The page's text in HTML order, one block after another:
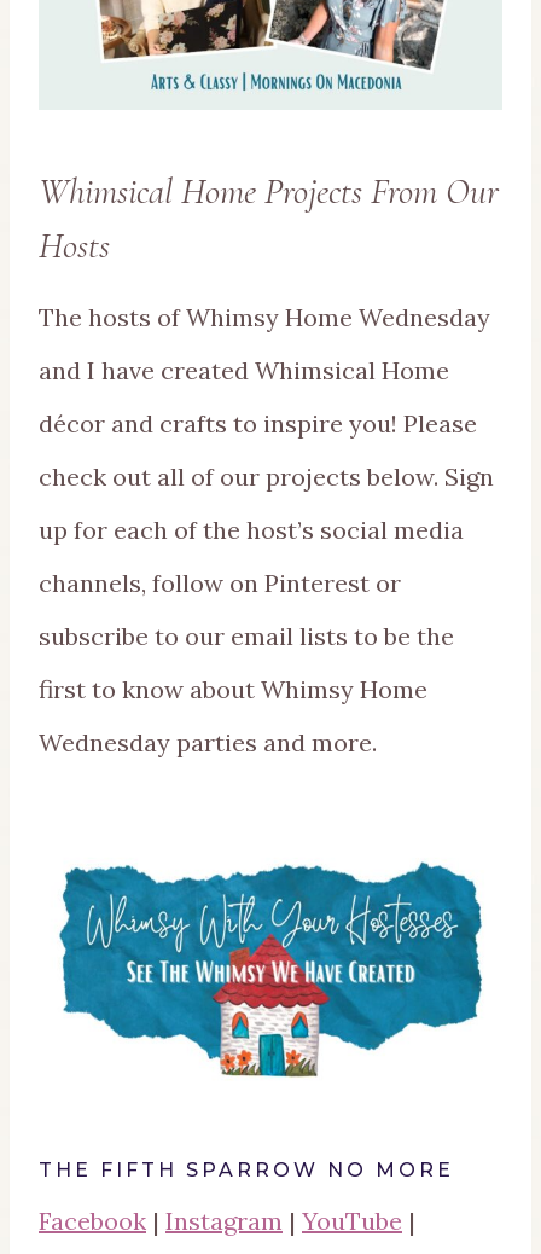
Whimsical Home Projects From Our
Hosts
The hosts of Whimsy Home Wednesday
and I have created Whimsical Home
décor and crafts to inspire you! Please
check out all of our projects below. Sign
up for each of the host’s social media
channels, follow on Pinterest or
subscribe to our email lists to be the
first to know about Whimsy Home
Wednesday parties and more.
THE FIFTH SPARROW NO MORE
Facebook | Instagram | YouTube |